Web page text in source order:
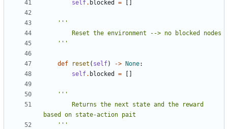
self. blocked = []
    '''
def reset ( self) -> None:
self. blocked = []
    '''